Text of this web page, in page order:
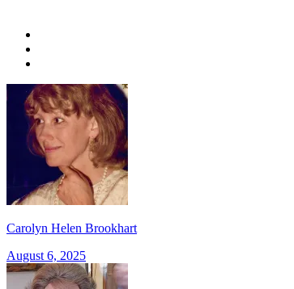
Carolyn Helen Brookhart
August 6, 2025